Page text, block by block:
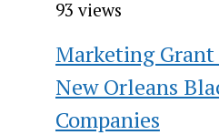
93 views
Marketing
New Orleans
Companies